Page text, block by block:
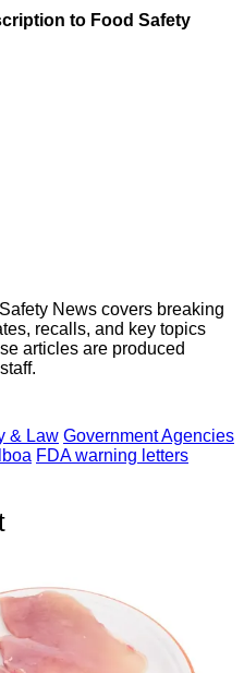
to Food Safety
News covers breaking
recalls, and key topics
articles are produced
& Law Government Agencies
FDA warning letters